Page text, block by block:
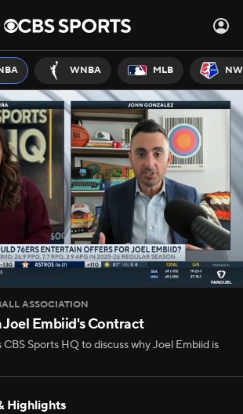
WNBA MLB
ASSOCIATION
Embiid's Contract
Sports HQ to discuss why Joel Embiid is
Highlights